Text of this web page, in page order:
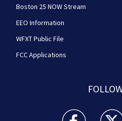
Boston 25 NOW Stream
EEO Information
WFXT Public File
FCC Applications
Boston 25 News